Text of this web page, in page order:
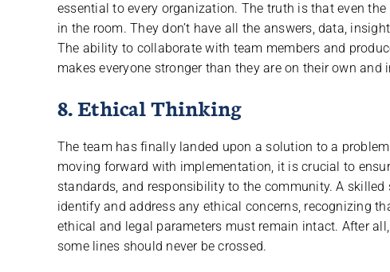
essential to every organization. The truth is that even
in the room. They don’t have all the answers, data,
The ability to collaborate with team members and
makes everyone stronger than they are on their own
8. Ethical Thinking
The team has finally landed upon a solution to a
moving forward with implementation, it is crucial to
standards, and responsibility to the community. A
identify and address any ethical concerns, recognizing
ethical and legal parameters must remain intact. After
some lines should never be crossed.